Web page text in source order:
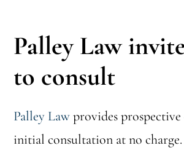
Palley Law
to consult
Palley Lawprovides
initial consultation at no charge.